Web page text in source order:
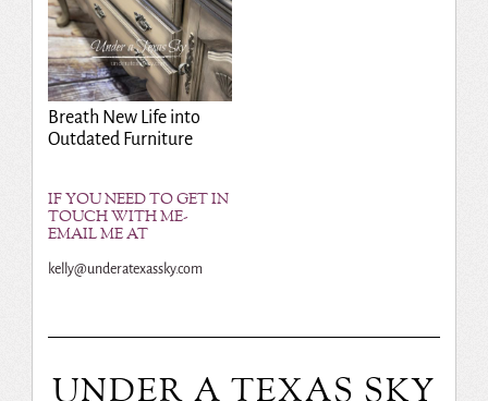
Breath New Life into
Outdated Furniture
IF YOU NEED TO GET IN
TOUCH WITH ME-
EMAIL ME AT
kelly@underatexassky.com